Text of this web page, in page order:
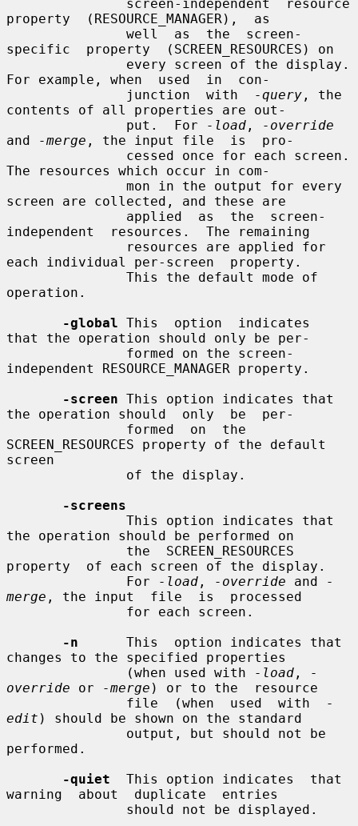
property  (RESOURCE_MANAGER),  as
specific  property  (SCREEN_RESOURCES) on
For example, when  used  in  con-
               junction  with
-query , the
contents of all properties are out-
               put.  For
-load ,
-override
and
-merge , the input file  is  pro-
The resources which occur in com-
screen are collected, and these are
independent  resources.  The remaining
each individual per-screen  property.
operation.
-global This  option  indicates
that the operation should only be per-
independent RESOURCE_MANAGER property.
-screen This option indicates that
the operation should  only  be  per-
SCREEN_RESOURCES property of the default
screen
-screens
the operation should be performed on
property  of each screen of the display.
               For
-load , -override and
-
merge , the input  file  is  processed
-n
      This  option indicates that
changes to the specified properties
               (when used with
-load ,
-
override or -merge ) or to the  resource
               file  (when  used  with
-
edit ) should be shown on the standard
performed.
-quiet
  This option indicates  that
warning  about  duplicate  entries